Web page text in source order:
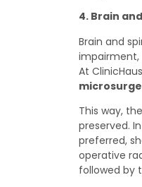
4. Brain
Brain and
impairment,
At
This way,
preserved.
preferred,
operative
followed by